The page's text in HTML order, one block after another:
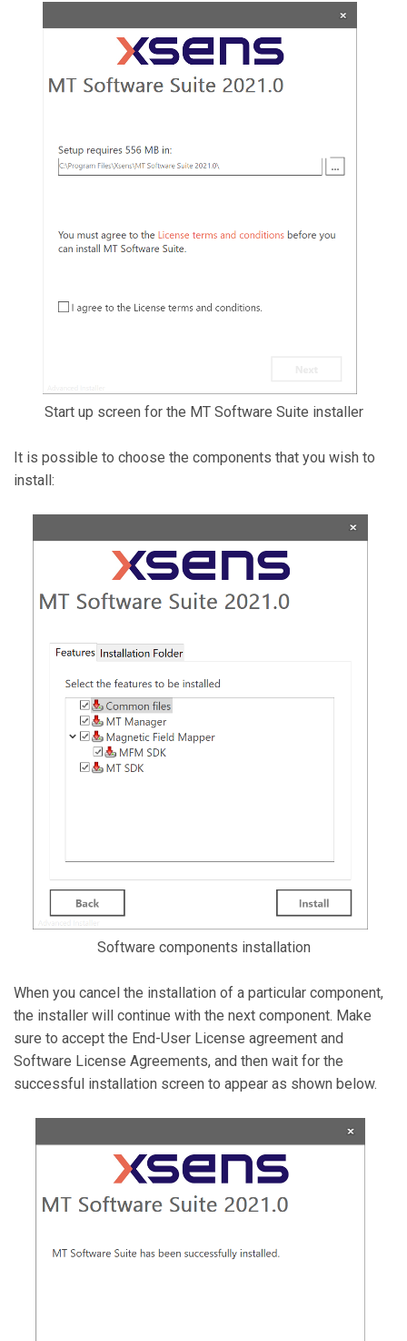
Start up screen for the MT Software Suite installer
It is possible to choose the components that you wish to
install:
Software components installation
When you cancel the installation of a particular component,
the installer will continue with the next component. Make
sure to accept the End-User License agreement and
Software License Agreements, and then wait for the
successful installation screen to appear as shown below.